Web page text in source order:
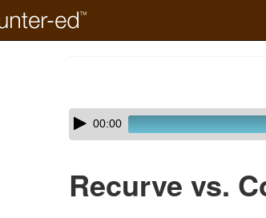
Skip
audio
Audio
Player00:00
Recurve vs.